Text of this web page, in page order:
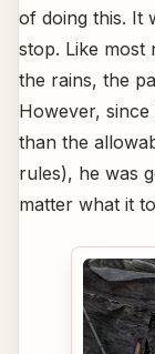
of doing this. It
stop. Like most
the rains, the
However,
than the
rules), he was
matter what it